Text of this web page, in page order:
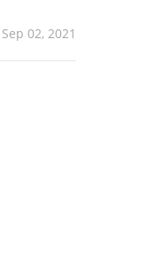
Sep 02, 2021